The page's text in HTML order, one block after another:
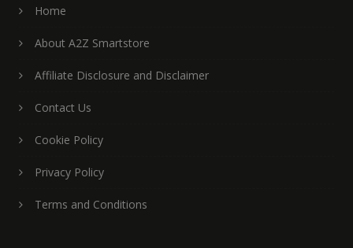
Home
About A2Z Smartstore
Affiliate Disclosure and Disclaimer
Contact Us
Cookie Policy
Privacy Policy
Terms and Conditions